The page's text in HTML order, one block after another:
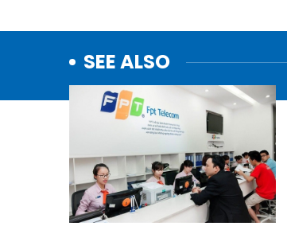
SEE ALSO